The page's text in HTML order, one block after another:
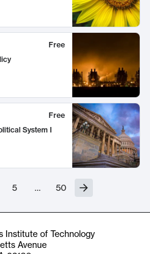
Free
Free
System I
5 … 50
Institute of Technology
Avenue